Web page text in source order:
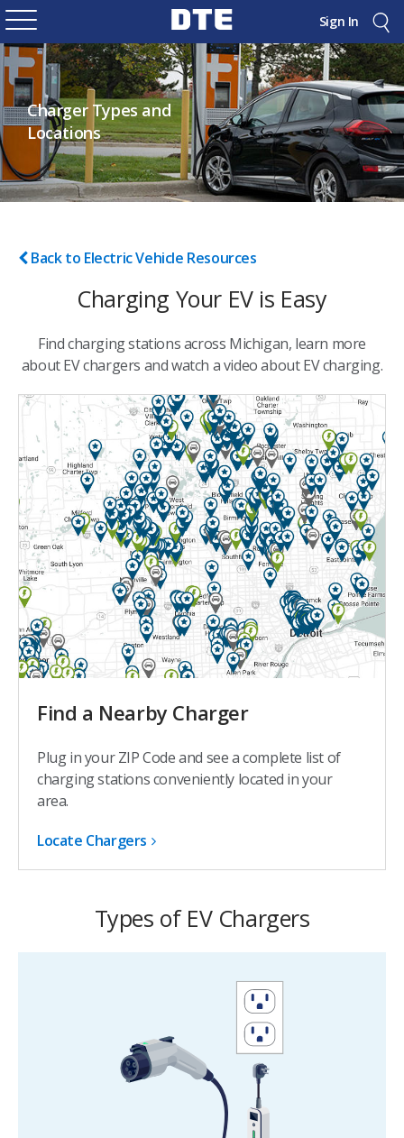
Sign In
Charger Types and
Locations
Back to Electric Vehicle Resources
Charging Your EV is Easy
Find charging stations across Michigan, learn more
about EV chargers and watch a video about EV charging.
Find a Nearby Charger
Plug in your ZIP Code and see a complete list of
charging stations conveniently located in your
area.
Locate Chargers
Types of EV Chargers